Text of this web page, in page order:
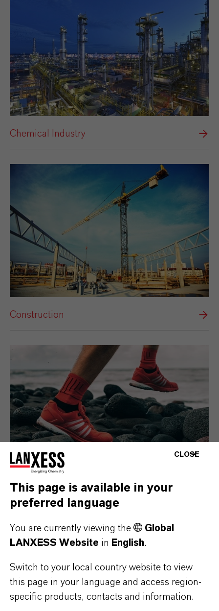
Chemical Industry
Construction
Consumer Goods
CLOSE
This page is available in your
preferred language
You are currently viewing the
Global
LANXESS Website in English.
Switch to your local country website to view
this page in your language and access region-
specific products, contacts and information.